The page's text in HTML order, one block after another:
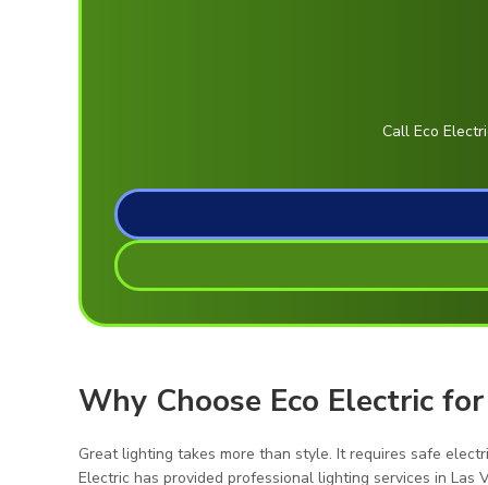
Call Eco
Why Choose Eco Electric
Great lighting takes more than style. It requires safe
Electric has provided professional lighting services in